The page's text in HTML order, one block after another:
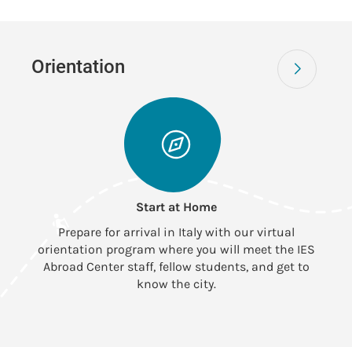
Orientation
Start at Home
Prepare for arrival in Italy with our virtual
orientation program where you will meet the IES
Abroad Center staff, fellow students, and get to
know the city.